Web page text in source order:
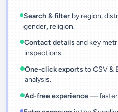
Search & filter by region,
gender, religion.
Contact details and key
inspections.
One-click exports to CSV &
analysis.
Ad-free experience— faster